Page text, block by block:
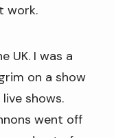
work.
UK. I was a
on a show
shows.
went off